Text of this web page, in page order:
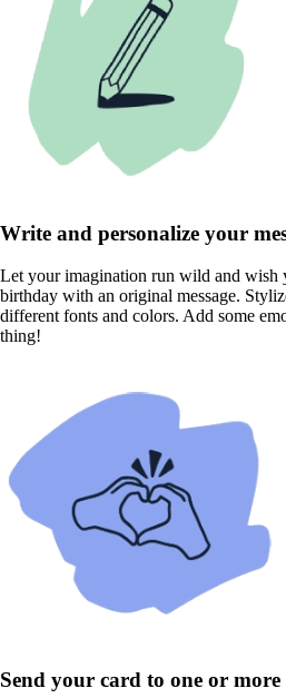
Write and personalize your
Let your imagination run wild and wish
birthday with an original message.
different fonts and colors. Add some
thing!
Send your card to one or more